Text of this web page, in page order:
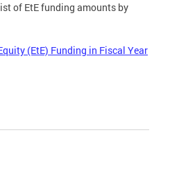
of EtE funding amounts by
(EtE) Funding in Fiscal Year